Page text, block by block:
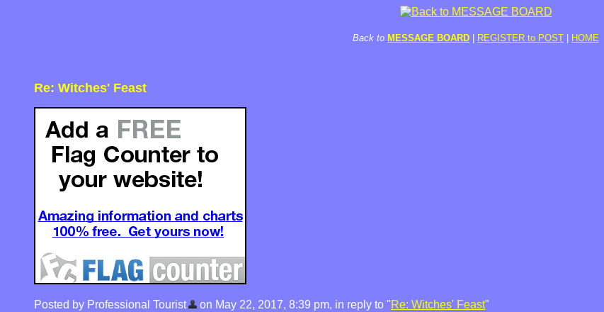
Back to MESSAGE BOARD REGISTER to POST HOME
Re: Witches' Feast
Posted by Professional Tourist on May 22, 2017, 8:39 pm, in reply to "Re: Witches' Feast"